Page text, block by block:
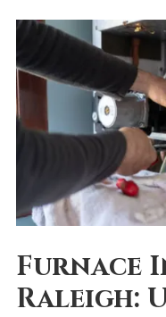
Furnace
Raleigh: